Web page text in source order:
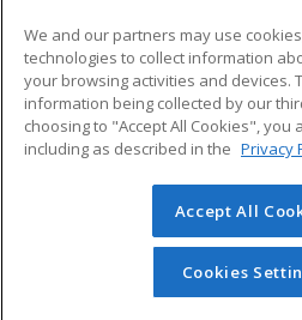
ed2go partners with this
best-in-class non-credit online
that empower today’s workforce
transferable skills needed for
© 2026 ed2go, a division of
reserved. The material on this
redistributed unless you
permission from Cengage
We and our partners may use
technologies to collect information
your browsing activities and devices.
information being collected by our
choosing to "Accept All Cookies", you
including as described in the Privacy
Accept All
Cookies